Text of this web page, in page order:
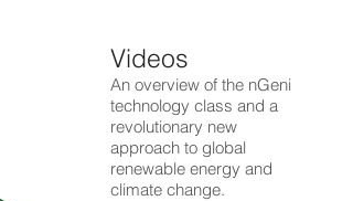
Videos
An overview of the nGeni
technology class and a
revolutionary new
approach to global
renewable energy and
climate change.